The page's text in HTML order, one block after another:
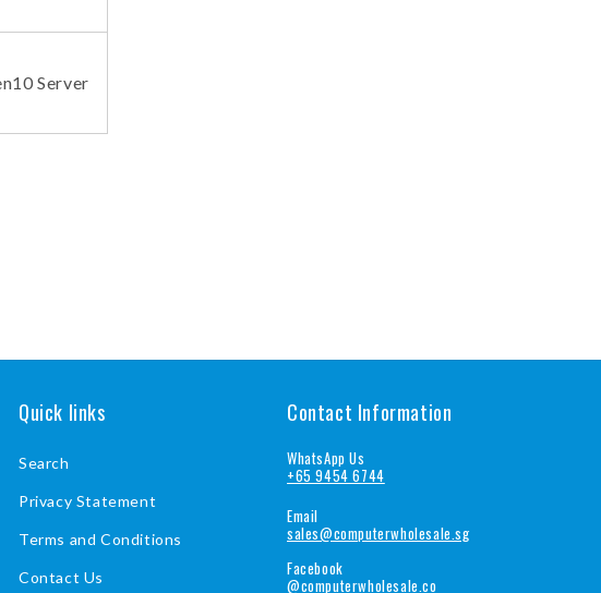
Server
Quick links
Search
Privacy Statement
Terms and Conditions
Contact Us
Contact Information
WhatsApp Us
+65 9454 6744
Email
sales@computerwholesale.sg
Facebook
@computerwholesale.co